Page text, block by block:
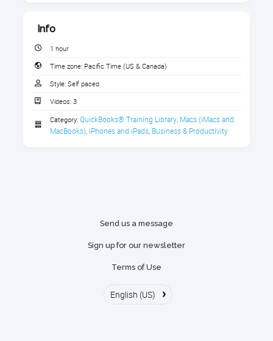
Flight Paths
Find previously completed courses
Downloading Handouts
Watching Class On-Demand Videos
Getting help by accessing the
Discussion Forums to get your
1. Download the Handout
Download the handout that goes with the course.
1 section
Info
1 hour
Time zone: Pacific Time (US & Canada)
Style: Self paced
Videos: 3
Category: QuickBooks® Training Library, Macs (iMacs and
MacBooks), iPhones and iPads, Business & Productivity
Send us a message
Sign up for our newsletter
Terms of Use
English (US) ›